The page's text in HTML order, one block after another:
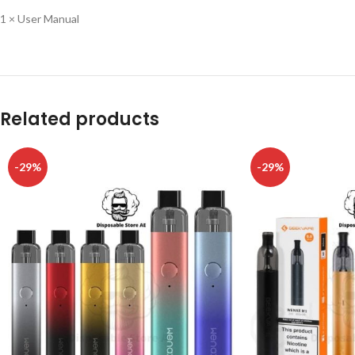
1 × User Manual
Related products
-29% -29%